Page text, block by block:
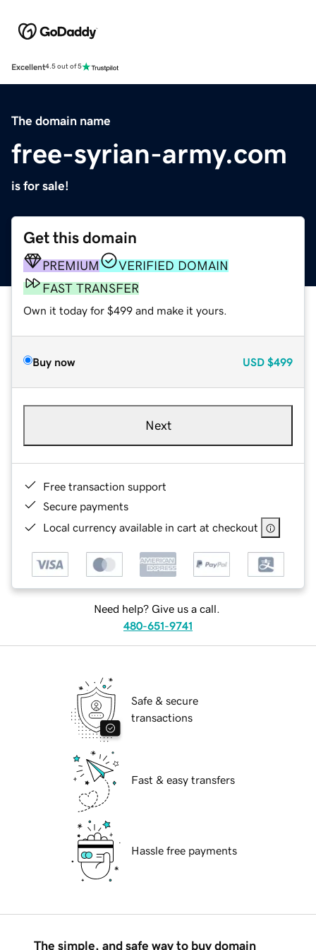
Excellent4.5 out of 5
The domain name
free-syrian-army.com
is for sale!
Get this domain
PREMIUM
VERIFIED DOMAIN
FAST TRANSFER
Own it today for $499 and make it yours.
Buy now USD $499
Next
Free transaction support
Secure payments
Local currency available in cart at checkout
Need help? Give us a call.
480-651-9741
Safe & secure
transactions
Fast & easy transfers
Hassle free payments
The simple, and safe way to buy domain